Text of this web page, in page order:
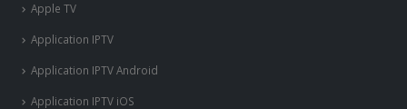
Apple TV
Application IPTV
Application IPTV Android
Application IPTV iOS